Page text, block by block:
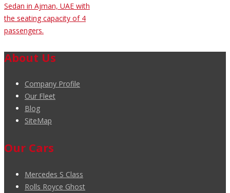
Sedan in Ajman, UAE with
the seating capacity of 4
passengers.
About Us
Company Profile
Our Fleet
Blog
SiteMap
Our Cars
Mercedes S Class
Rolls Royce Ghost